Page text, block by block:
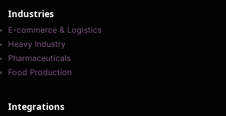
Industries
E-commerce & Logistics
Heavy Industry
Pharmaceuticals
Food Production
Integrations